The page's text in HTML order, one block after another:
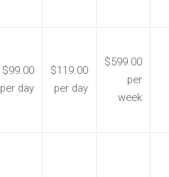
$99.00
per day
$119.00
per day
$599.00
per
week